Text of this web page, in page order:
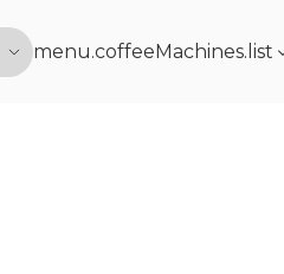
menu.coffeeMachines.list